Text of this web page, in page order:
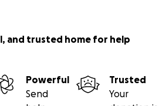
and trusted home for help
Powerful
Send
Trusted
Your